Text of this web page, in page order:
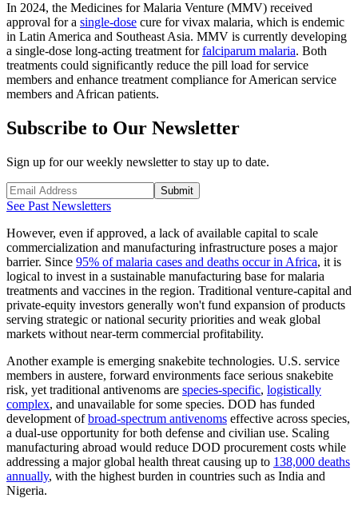
In 2024, the Medicines for Malaria Venture (MMV) received
approval for a single-dose cure for vivax malaria, which is endemic
in Latin America and Southeast Asia. MMV is currently developing
a single-dose long-acting treatment forfalciparum malaria. Both
treatments could significantly reduce the pill load for service
members and enhance treatment compliance for American service
members and African patients.
Subscribe to Our Newsletter
Sign up for our weekly newsletter to stay up to date.
Submit
See Past Newsletters
However, even if approved, a lack of available capital to scale
commercialization and manufacturing infrastructure poses a major
barrier. Since 95% of malaria cases and deaths occur in Africa, it is
logical to invest in a sustainable manufacturing base for malaria
treatments and vaccines in the region. Traditional venture-capital and
private-equity investors generally won't fund expansion of products
serving strategic or national security priorities and weak global
markets without near-term commercial profitability.
Another example is emerging snakebite technologies. U.S. service
members in austere, forward environments face serious snakebite
risk, yet traditional antivenoms are species-specific, logistically
complex, and unavailable for some species. DOD has funded
development ofbroad-spectrum antivenoms effective across species,
a dual-use opportunity for both defense and civilian use. Scaling
manufacturing abroad would reduce DOD procurement costs while
addressing a major global health threat causing up to 138,000 deaths
annually, with the highest burden in countries such as India and
Nigeria.